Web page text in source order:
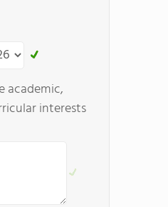
academic,
interests